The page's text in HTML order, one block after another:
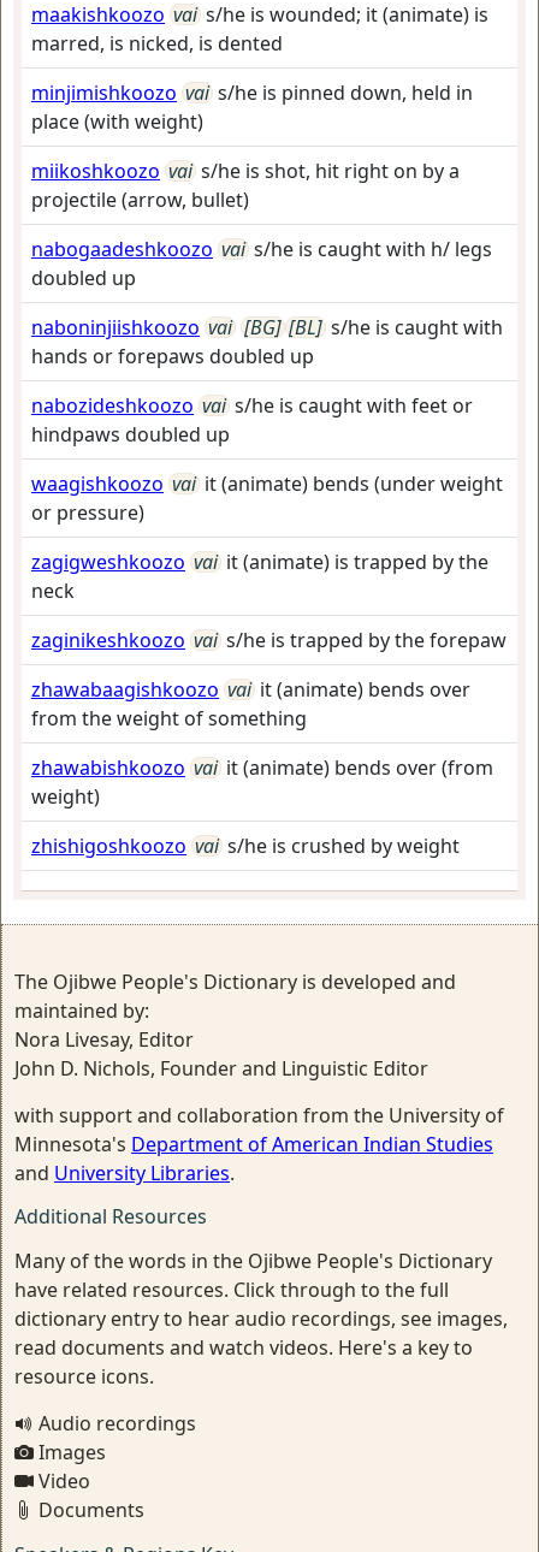
maakishkoozo vai s/he is wounded; it (animate) is
marred, is nicked, is dented
minjimishkoozo vai s/he is pinned down, held in
place (with weight)
miikoshkoozo vai s/he is shot, hit right on by a
projectile (arrow, bullet)
nabogaadeshkoozo vai s/he is caught with h/ legs
doubled up
naboninjiishkoozo vai [BG] [BL] s/he is caught with
hands or forepaws doubled up
nabozideshkoozo vai s/he is caught with feet or
hindpaws doubled up
waagishkoozo vai it (animate) bends (under weight
or pressure)
zagigweshkoozo vai it (animate) is trapped by the
neck
zaginikeshkoozo vai s/he is trapped by the forepaw
zhawabaagishkoozo vai it (animate) bends over
from the weight of something
zhawabishkoozo vai it (animate) bends over (from
weight)
zhishigoshkoozo vai s/he is crushed by weight
The Ojibwe People's Dictionary is developed and
maintained by:
Nora Livesay, Editor
John D. Nichols, Founder and Linguistic Editor
with support and collaboration from the University of
Minnesota's Department of American Indian Studies
and University Libraries.
Additional Resources
Many of the words in the Ojibwe People's Dictionary
have related resources. Click through to the full
dictionary entry to hear audio recordings, see images,
read documents and watch videos. Here's a key to
resource icons.
Audio recordings
Images
Video
Documents